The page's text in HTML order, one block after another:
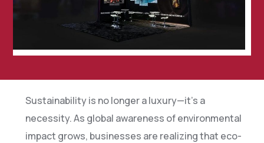
Sustainability is no longer a luxury—it’s a
necessity. As global awareness of environmental
impact grows, businesses are realizing that eco-